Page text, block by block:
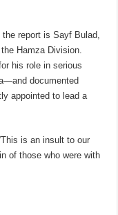
report is Sayf Bulad,
Hamza Division.
his role in serious
documented
appointed to lead a
is an insult to our
of those who were with